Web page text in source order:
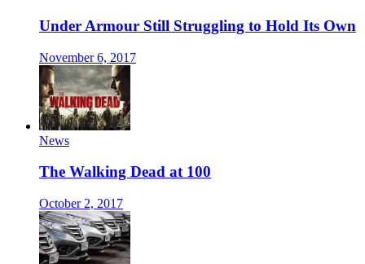
Under Armour Still Struggling to Hold Its Own
November 6, 2017
News
The Walking Dead at 100
October 2, 2017